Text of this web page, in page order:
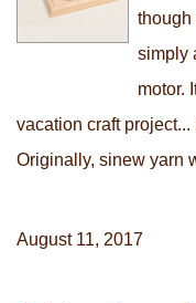
though
simply
motor.
vacation craft
Originally, sinew yarn
August 11, 2017